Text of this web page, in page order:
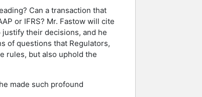
Can a transaction that
or IFRS? Mr. Fastow will cite
their decisions, and he
of questions that Regulators,
rules, but also uphold the
made such profound